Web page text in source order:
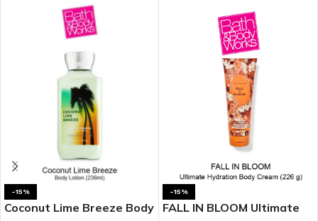
-15%
Coconut Lime Breeze Body
-15%
FALL IN BLOOM Ultimate